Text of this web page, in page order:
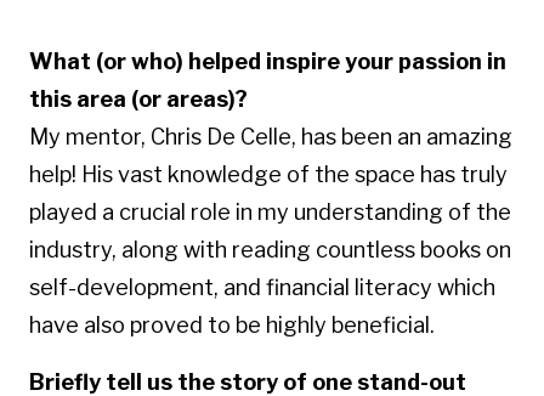
What (or who) helped inspire your passion in
this area (or areas)?
My mentor, Chris De Celle, has been an amazing
help! His vast knowledge of the space has truly
played a crucial role in my understanding of the
industry, along with reading countless books on
self-development, and financial literacy which
have also proved to be highly beneficial.
Briefly tell us the story of one stand-out